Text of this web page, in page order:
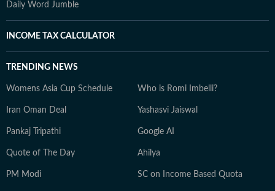
Daily Word Jumble
INCOME TAX CALCULATOR
TRENDING NEWS
Womens Asia Cup Schedule Who is Romi Imbelli?
Iran Oman Deal Yashasvi Jaiswal
Pankaj Tripathi Google AI
Quote of The Day Ahilya
PM Modi SC on Income Based Quota